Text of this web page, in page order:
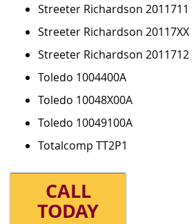
Streeter Richardson 2011711
Streeter Richardson 20117XX
Streeter Richardson 2011712
Toledo 1004400A
Toledo 10048X00A
Toledo 10049100A
Totalcomp TT2P1
CALL
TODAY